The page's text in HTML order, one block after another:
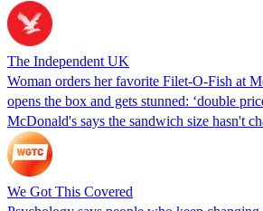
The Independent UK
Woman orders her favorite Filet-O-Fish at
opens the box and gets stunned: ‘double
McDonald's says the sandwich size hasn't
We Got This Covered